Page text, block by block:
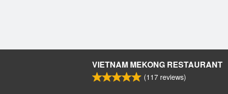
VIETNAM MEKONG RESTAURANT
(117 reviews)